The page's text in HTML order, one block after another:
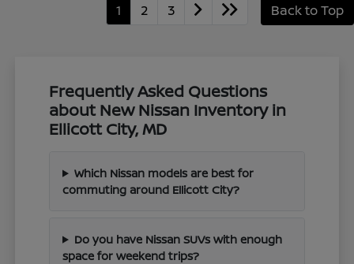
1 2 3 Back to Top
Frequently Asked Questions
about New Nissan Inventory in
Ellicott City, MD
Which Nissan models are best for
commuting around Ellicott City?
Do you have Nissan SUVs with enough
space for weekend trips?